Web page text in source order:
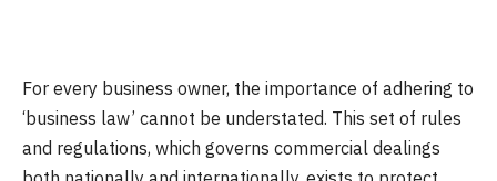
For every business owner, the importance of adhering to
‘business law’ cannot be understated. This set of rules
and regulations, which governs commercial dealings